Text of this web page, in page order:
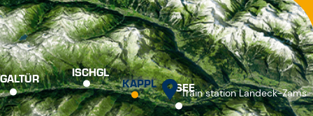
GALTÜR ISCHGL
KAPPL SEE
Train station Landeck-Zams